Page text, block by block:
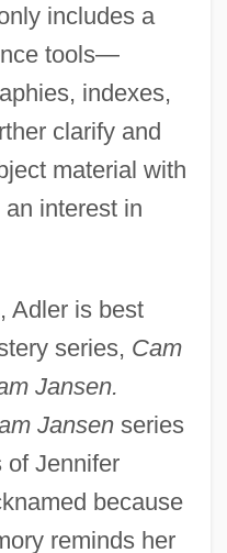
includes a
tools—
indexes,
clarify and
material with
interest in
Adler is best
series, Cam
Jansen.
Jansenseries
of Jennifer
because
reminds her